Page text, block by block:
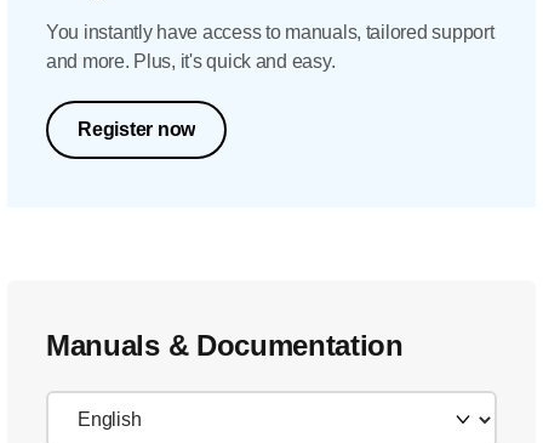
You instantly have access to manuals, tailored support
and more. Plus, it's quick and easy.
Register now
Manuals & Documentation